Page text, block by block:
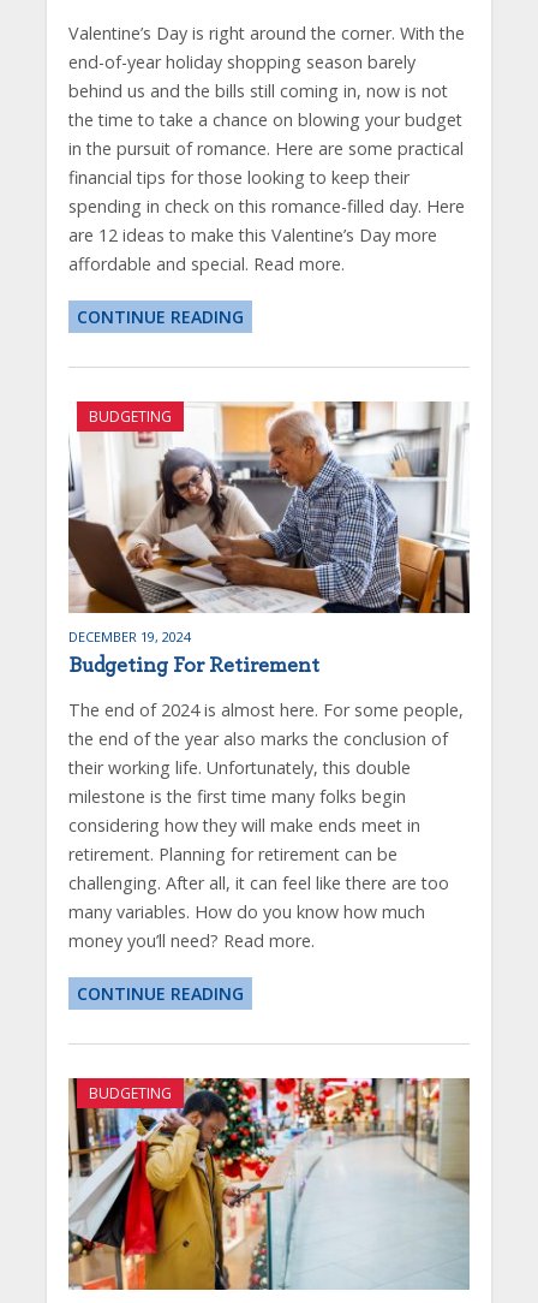
Valentine’s Day is right around the corner. With the
end-of-year holiday shopping season barely
behind us and the bills still coming in, now is not
the time to take a chance on blowing your budget
in the pursuit of romance. Here are some practical
financial tips for those looking to keep their
spending in check on this romance-filled day. Here
are 12 ideas to make this Valentine’s Day more
affordable and special. Read more.
CONTINUE READING
BUDGETING
DECEMBER 19, 2024
Budgeting For Retirement
The end of 2024 is almost here. For some people,
the end of the year also marks the conclusion of
their working life. Unfortunately, this double
milestone is the first time many folks begin
considering how they will make ends meet in
retirement. Planning for retirement can be
challenging. After all, it can feel like there are too
many variables. How do you know how much
money you’ll need? Read more.
CONTINUE READING
BUDGETING